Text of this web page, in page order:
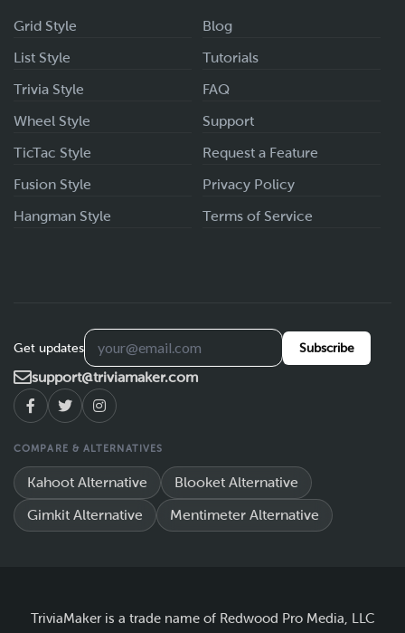
Grid Style
List Style
Trivia Style
Wheel Style
TicTac Style
Fusion Style
Hangman Style
Blog
Tutorials
FAQ
Support
Request a Feature
Privacy Policy
Terms of Service
Get updates Subscribe
support@triviamaker.com
COMPARE & ALTERNATIVES
Kahoot Alternative Blooket Alternative
Gimkit Alternative Mentimeter Alternative
TriviaMaker is a trade name of Redwood Pro Media, LLC